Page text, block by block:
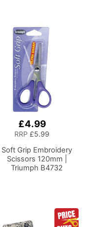
£4.99
RRP £5.99
Soft Grip Embroidery
Scissors 120mm |
Triumph B4732